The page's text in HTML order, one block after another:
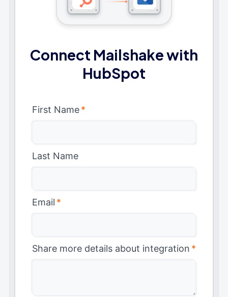
Connect Mailshake with
HubSpot
First Name*
Last Name
Email *
Share more details about integration *